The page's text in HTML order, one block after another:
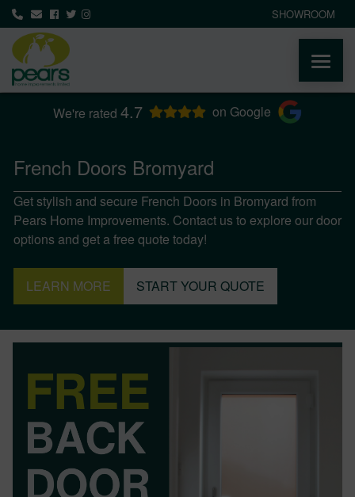
SHOWROOM
We're rated 4.7 on Google
French Doors Bromyard
Get stylish and secure French Doors in Bromyard from
Pears Home Improvements. Contact us to explore our door
options and get a free quote today!
LEARN MORE START YOUR QUOTE
ABOUT
AREAS WE COVER
MEDIA
NEWS
BOOK YOUR APPOINTMENT
START A QUOTE